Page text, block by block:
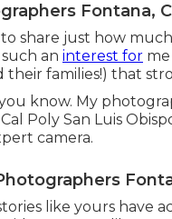
Fontana,
share just how
an interest for
their families!) that
know. My
Poly San Luis
camera.
like yours have